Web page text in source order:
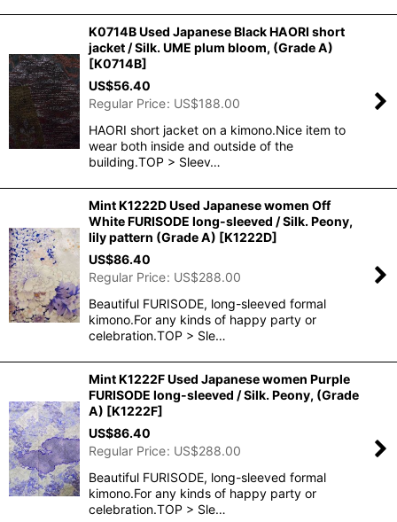
K0714B Used Japanese Black HAORI short
jacket / Silk. UME plum bloom, (Grade A)
[K0714B]
US$56.40
Regular Price: US$188.00
HAORI short jacket on a kimono.Nice item to
wear both inside and outside of the
building.TOP > Sleev…
Mint K1222D Used Japanese women Off
White FURISODE long-sleeved / Silk. Peony,
lily pattern (Grade A) [K1222D]
US$86.40
Regular Price: US$288.00
Beautiful FURISODE, long-sleeved formal
kimono.For any kinds of happy party or
celebration.TOP > Sle…
Mint K1222F Used Japanese women Purple
FURISODE long-sleeved / Silk. Peony, (Grade
A) [K1222F]
US$86.40
Regular Price: US$288.00
Beautiful FURISODE, long-sleeved formal
kimono.For any kinds of happy party or
celebration.TOP > Sle…